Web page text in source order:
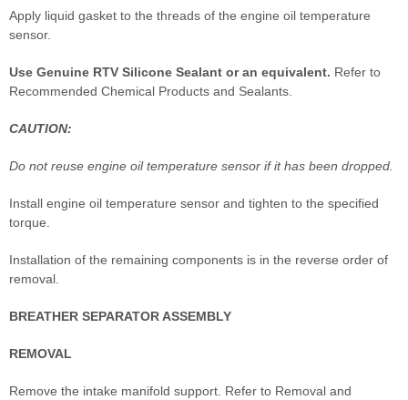
Apply liquid gasket to the threads of the engine oil temperature
sensor.
Use Genuine RTV Silicone Sealant or an equivalent. Refer to
Recommended Chemical Products and Sealants.
CAUTION:
Do not reuse engine oil temperature sensor if it has been dropped.
Install engine oil temperature sensor and tighten to the specified
torque.
Installation of the remaining components is in the reverse order of
removal.
BREATHER SEPARATOR ASSEMBLY
REMOVAL
Remove the intake manifold support. Refer to Removal and